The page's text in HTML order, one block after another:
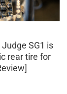
SG1 is
rear tire for